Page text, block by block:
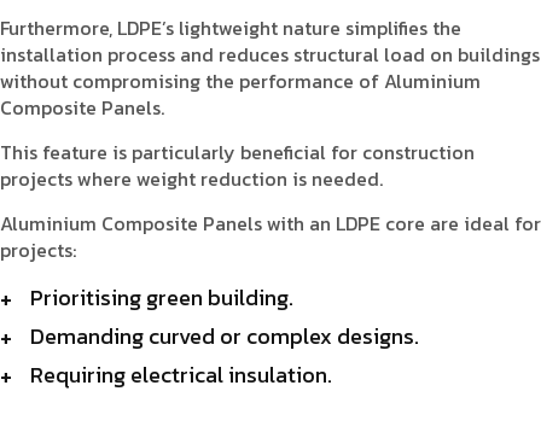
Furthermore, LDPE’s lightweight nature simplifies the
installation process and reduces structural load on buildings
without compromising the performance of Aluminium
Composite Panels.
This feature is particularly beneficial for construction
projects where weight reduction is needed.
Aluminium Composite Panels with an LDPE core are ideal for
projects:
Prioritising green building.
Demanding curved or complex designs.
Requiring electrical insulation.